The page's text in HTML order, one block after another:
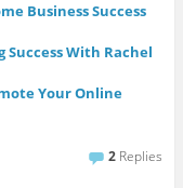
Business Success
With Rachel
Your Online
2 Replies